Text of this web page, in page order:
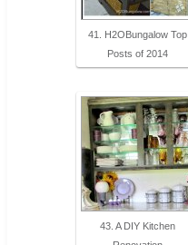
41. H2OBungalow Top
Posts of 2014
43. A DIY Kitchen